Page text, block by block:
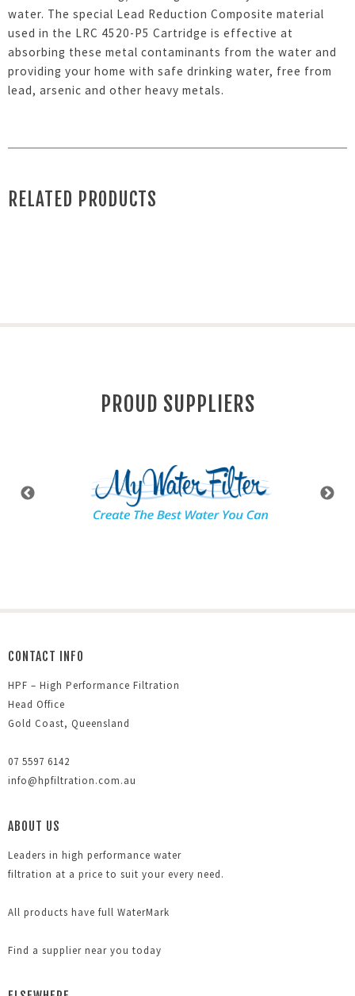
water. The special Lead Reduction Composite material
used in the LRC 4520-P5 Cartridge is effective at
absorbing these metal contaminants from the water and
providing your home with safe drinking water, free from
lead, arsenic and other heavy metals.
RELATED PRODUCTS
PROUD SUPPLIERS
CONTACT INFO
HPF – High Performance Filtration
Head Office
Gold Coast, Queensland
07 5597 6142
info@hpfiltration.com.au
ABOUT US
Leaders in high performance water
filtration at a price to suit your every need.
All products have full WaterMark
Find a supplier near you today